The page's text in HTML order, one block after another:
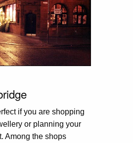
if you are shopping
or planning your
Among the shops